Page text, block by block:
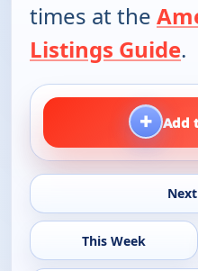
times at the
Listings Guide.
+ Add
This Week